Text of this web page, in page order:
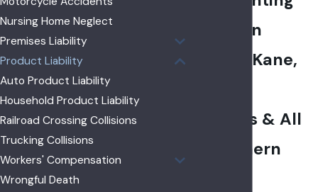
Clients in
DeKalb, Kane,
Counties & All
of Northern
Nursing Home Neglect
Premises Liability
Product Liability
Auto Product Liability
Household Product Liability
Railroad Crossing Collisions
Trucking Collisions
Workers' Compensation
Wrongful Death